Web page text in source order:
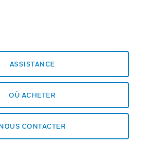
ASSISTANCE
OÙ ACHETER
CONTACTER